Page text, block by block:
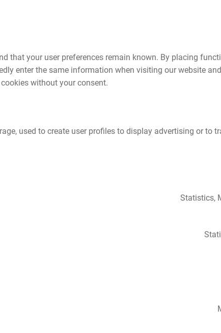
that your user preferences remain known. By placing
enter the same information when visiting our website
without your consent.
used to create user profiles to display advertising or to
Statistics,